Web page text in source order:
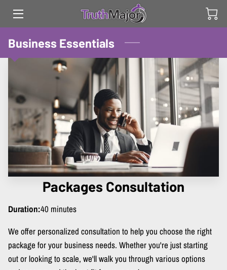
HOME
SERVICES
ABOUT
CONTACT US
Business Essentials
Packages Consultation
Duration:40 minutes
We offer personalized consultation to help you choose the right
package for your business needs. Whether you're just starting
out or looking to scale, we'll walk you through various options